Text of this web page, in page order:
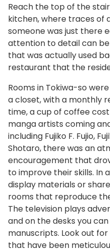
Reach the top of the
kitchen, where traces of
someone was just there
attention to detail can
that was actually used
restaurant that the
Rooms in Tokiwa-so
a closet, with a monthly
time, a cup of coffee
manga artists coming
including Fujiko F. Fujio,
Shotaro, there was an
encouragement that
to improve their skills. In
display materials or
rooms that reproduce
The television plays
and on the desks you
manuscripts. Look out
that have been